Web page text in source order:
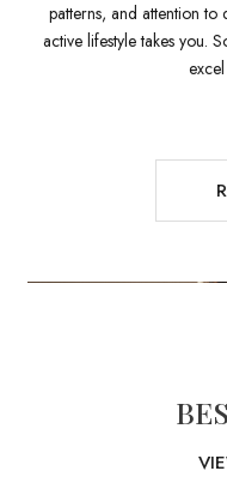
patterns, and attention to
active lifestyle takes you.